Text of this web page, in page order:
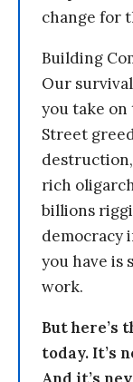
change for
Building
Our
you take
Street
rich
billions
democracy
you have is
work.
But here’s
today. It’s